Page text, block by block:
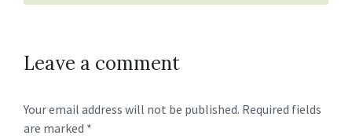
Leave a comment
Your email address will not be published. Required fields
are marked *